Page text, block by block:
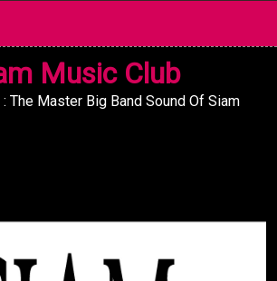
Music Club
The Master Big Band Sound Of Siam